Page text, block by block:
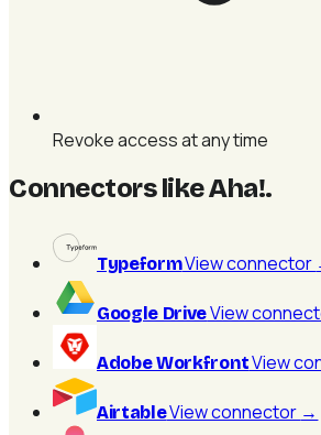
Revoke access at any time
Connectors like Aha!.
TypeformView connector
Google DriveView
Adobe WorkfrontView
AirtableView connector →